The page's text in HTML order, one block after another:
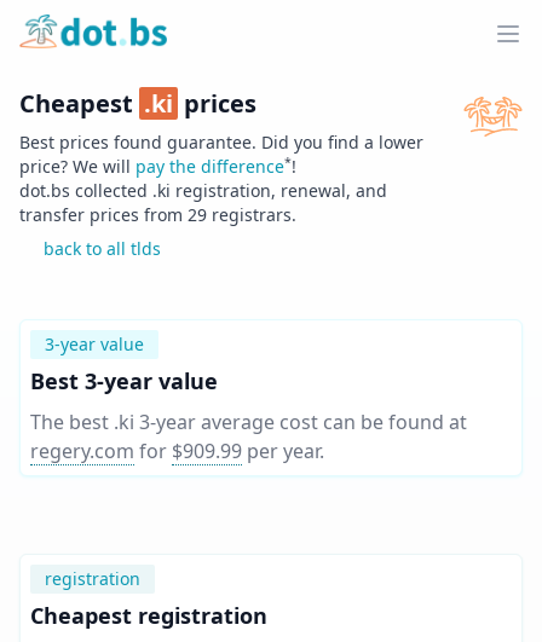
Home
Cheapest .ki prices
Best prices found guarantee. Did you find a lower
price? We will pay the difference*!
dot.bs collected .ki registration, renewal, and
transfer prices from 29 registrars.
back to all tlds
3-year value
Best 3-year value
The best .ki 3-year average cost can be found at
regery.com for $909.99 per year.
registration
Cheapest registration